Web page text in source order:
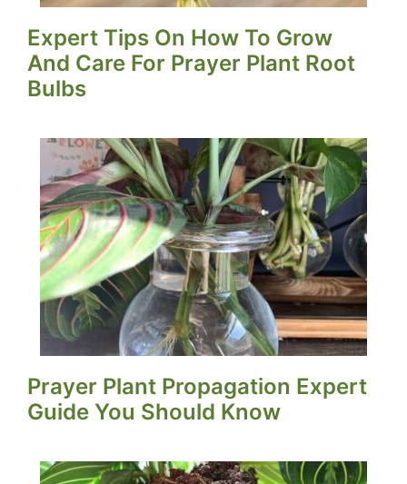
Expert Tips On How To Grow
And Care For Prayer Plant Root
Bulbs
Prayer Plant Propagation Expert
Guide You Should Know